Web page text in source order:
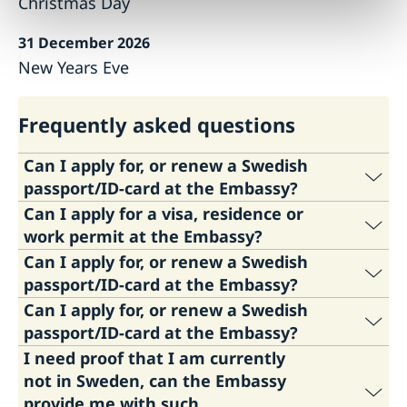
31 December 2026
New Years Eve
Frequently asked questions
Can I apply for, or renew a Swedish
passport/ID-card at the Embassy?
The Embassy does not issue ordinary
passports, temorary passports or national id-
cards. To apply for these, please contact the
Swedish Police by telephone +46 77 114 14 00
orvisit the Swedish Police website
.
New passports and national id-cards can be
picked up at the Embassy or the Swedish
Can I apply for a visa, residence or
work permit at the Embassy?
The Embassy of Sweden in Copenhagen does
not handle any visa or residence/work permit
matters. You are welcome to contact the
Swedish Migration Agency or the Embassy of
Sweden in Berlin, Madrid, Athens, Paris or
Rome instead.
Can I apply for, or renew a Swedish
passport/ID-card at the Embassy?
The Embassy does not issue ordinary
passports, temorary passports or national id-
cards. To apply for these, please contact the
Swedish Police by telephone +46 77 114 14 00
Can I apply for, or renew a Swedish
passport/ID-card at the Embassy?
The Embassy does not issue ordinary
passports, temorary passports or national id-
I need proof that I am currently
not in Sweden, can the Embassy